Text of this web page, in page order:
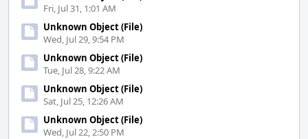
Fri, Jul 31, 1:01 AM
Unknown Object (File)
Wed, Jul 29, 9:54 PM
Unknown Object (File)
Tue, Jul 28, 9:22 AM
Unknown Object (File)
Sat, Jul 25, 12:26 AM
Unknown Object (File)
Wed, Jul 22, 2:50 PM